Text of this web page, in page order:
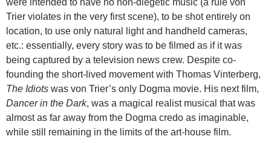
Trier violates in the very first scene), to be shot entirely on
location, to use only natural light and handheld cameras,
etc.: essentially, every story was to be filmed as if it was
being captured by a television news crew. Despite co-
founding the short-lived movement with Thomas Vinterberg,
The Idiots was von Trier’s only Dogma movie. His next film,
Dancer in the Dark, was a magical realist musical that was
almost as far away from the Dogma credo as imaginable,
while still remaining in the limits of the art-house film.